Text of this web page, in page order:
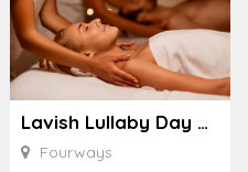
Lavish Lullaby Day Spa
Fourways